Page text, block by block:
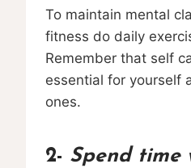
To maintain mental
fitness do daily
Remember that self
essential for yourself
ones.
2- Spend time